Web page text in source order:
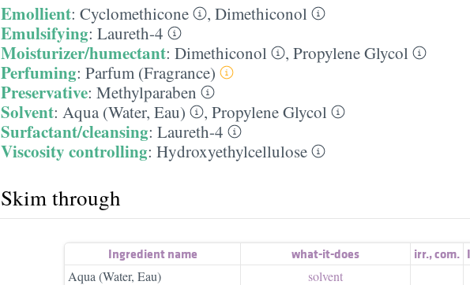
Emollient: Cyclomethicone , Dimethiconol
Emulsifying: Laureth-4
Moisturizer/humectant: Dimethiconol , Propylene Glycol
Perfuming: Parfum (Fragrance)
Preservative: Methylparaben
Solvent: Aqua (Water, Eau) , Propylene Glycol
Surfactant/cleansing: Laureth-4
Viscosity controlling: Hydroxyethylcellulose
Skim through
Ingredient name what-it-does irr.,com.
Aqua (Water, Eau)
solvent